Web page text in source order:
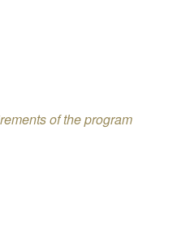
of the program